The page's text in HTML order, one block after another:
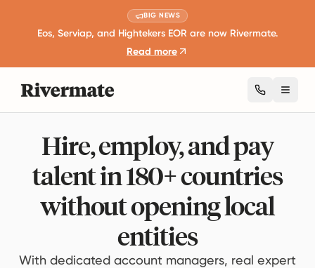
BIG NEWS
Eos, Serviap, and Hightekers EOR are now Rivermate.
Read more
Hire, employ, and pay
talent in 180+ countries
without opening local
entities
With dedicated account managers, real expert